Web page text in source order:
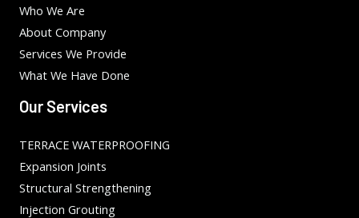
Who We Are
About Company
Services We Provide
What We Have Done
Our Services
TERRACE WATERPROOFING
Expansion Joints
Structural Strengthening
Injection Grouting